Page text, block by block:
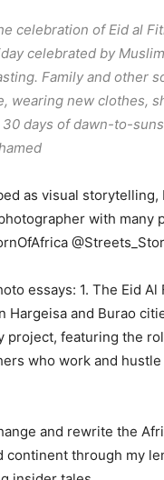
celebration of Eid al
celebrated by
Family and other
wearing new clothes,
days of dawn-to-
as visual
with many
essays: 1. The Eid
Hargeisa and Burao
project, featuring the
who work and
and rewrite the
continent through my